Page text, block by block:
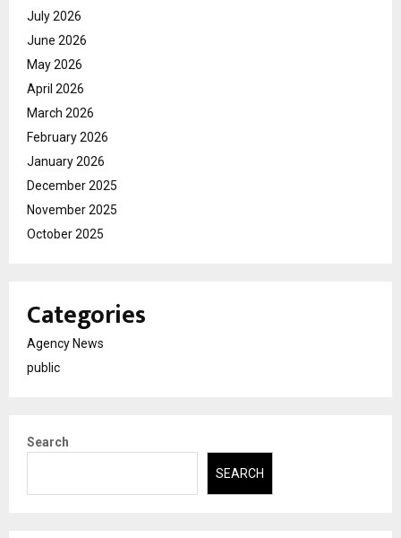
July 2026
June 2026
May 2026
April 2026
March 2026
February 2026
January 2026
December 2025
November 2025
October 2025
Categories
Agency News
public
Search
SEARCH